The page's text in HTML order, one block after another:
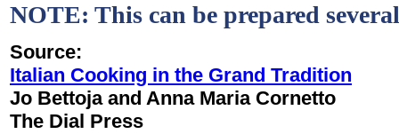
NOTE: This can be prepared
Source:
Italian Cooking in the Grand Tradition
Jo Bettoja and Anna Maria Cornetto
The Dial Press